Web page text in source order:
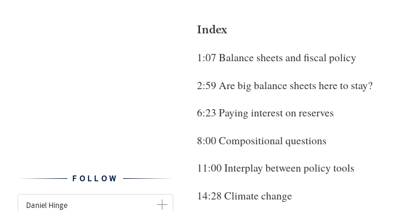
FOLLOW
Daniel Hinge
Index
1:07 Balance sheets and fiscal policy
2:59 Are big balance sheets here to stay?
6:23 Paying interest on reserves
8:00 Compositional questions
11:00 Interplay between policy tools
14:28 Climate change